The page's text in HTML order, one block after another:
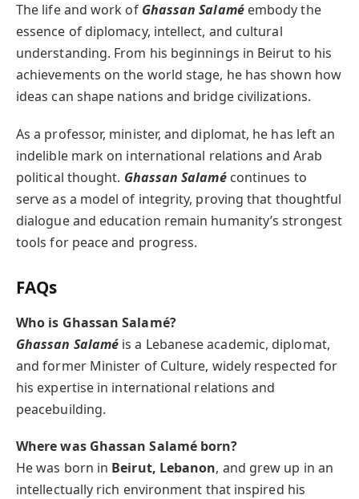
The life and work of Ghassan Salaméembody the
essence of diplomacy, intellect, and cultural
understanding. From his beginnings in Beirut to his
achievements on the world stage, he has shown how
ideas can shape nations and bridge civilizations.
As a professor, minister, and diplomat, he has left an
indelible mark on international relations and Arab
political thought. Ghassan Salamécontinues to
serve as a model of integrity, proving that thoughtful
dialogue and education remain humanity’s strongest
tools for peace and progress.
FAQs
Who is Ghassan Salamé?
Ghassan Salamé is a Lebanese academic, diplomat,
and former Minister of Culture, widely respected for
his expertise in international relations and
peacebuilding.
Where was Ghassan Salamé born?
He was born in Beirut, Lebanon, and grew up in an
intellectually rich environment that inspired his